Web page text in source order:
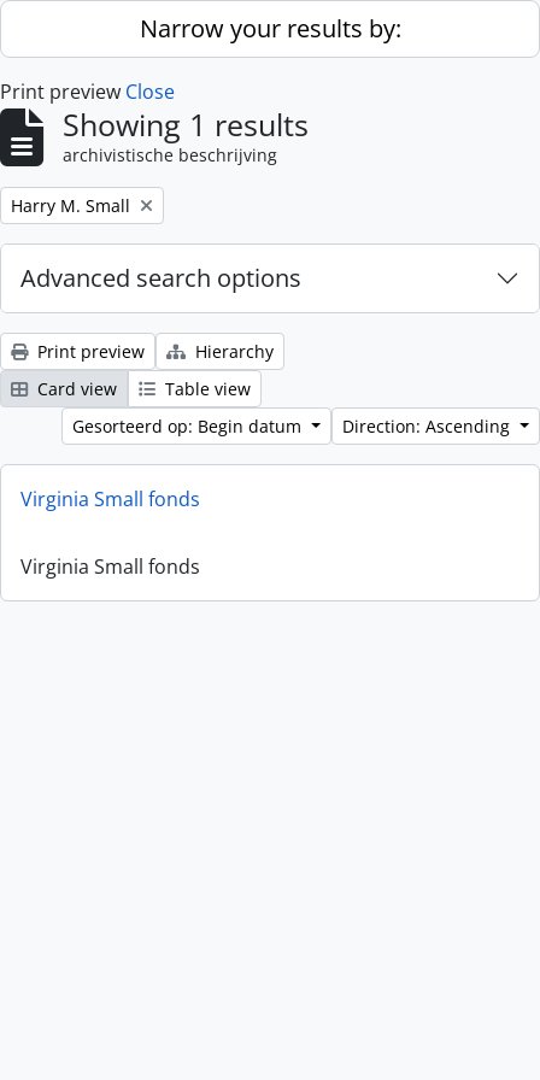
Skip to main contentNarrow your results by:
Print preview Close
Showing 1 results
archivistische beschrijving
Remove filter:
Harry M. Small
Advanced search options
Print preview
Hierarchy
Card view
Table view
Gesorteerd op: Begin datum
Direction: Ascending
Virginia Small fonds
Virginia Small fonds